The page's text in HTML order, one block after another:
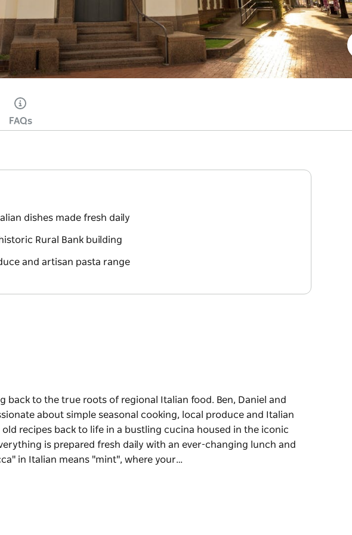
FAQs
dishes made fresh daily
Rural Bank building
and artisan pasta range
back to the true roots of regional Italian food. Ben, Daniel and
about simple seasonal cooking, local produce and Italian
recipes back to life in a bustling cucina housed in the iconic
is prepared fresh daily with an ever-changing lunch and
in Italian means "mint", where your…
three locals passionate about simple seasonal cooking, local